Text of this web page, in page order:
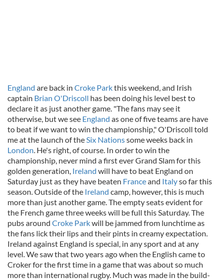
England are back in Croke Parkthis weekend, and Irish
captain Brian O'Driscoll has been doing his level best to
declare it as just another game. "The fans may see it
otherwise, but we see England as one of five teams are have
to beat if we want to win the championship," O'Driscoll told
me at the launch of theSix Nationssome weeks back in
London. He's right, of course. In order to win the
championship, never mind a first ever Grand Slam for this
golden generation, Ireland will have to beat England on
Saturday just as they have beaten Franceand Italyso far this
season. Outside of the Ireland camp, however, this is much
more than just another game. The empty seats evident for
the French game three weeks will be full this Saturday. The
pubs around Croke Parkwill be jammed from lunchtime as
the fans lick their lips and their pints in creamy expectation.
Ireland against England is special, in any sport and at any
level. We saw that two years ago when the English came to
Croker for the first time in a game that was about so much
more than international rugby. Much was made in the build-